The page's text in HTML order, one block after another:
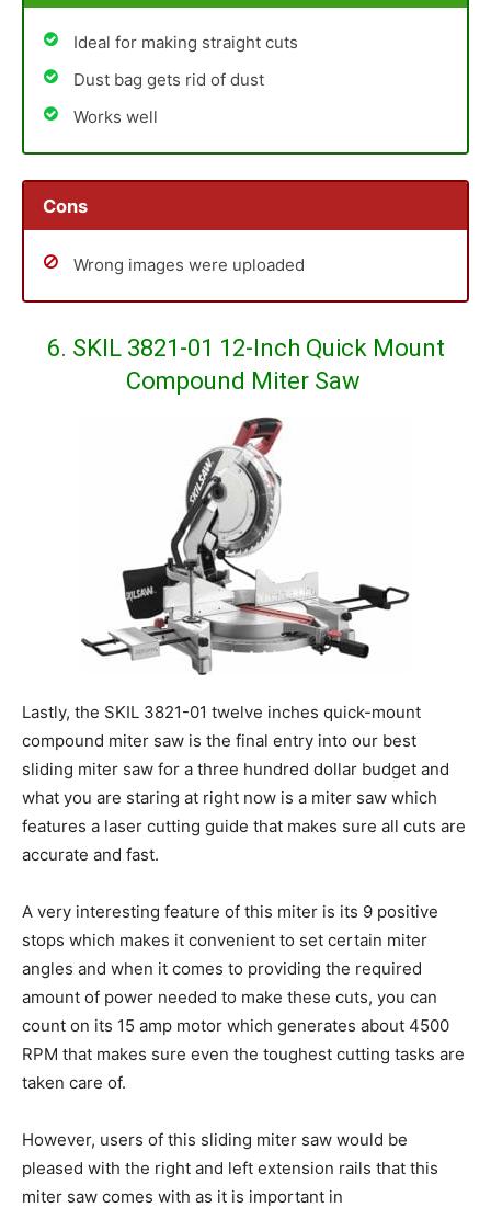
Ideal for making straight cuts
Dust bag gets rid of dust
Works well
Cons
Wrong images were uploaded
6. SKIL 3821-01 12-Inch Quick Mount
Compound Miter Saw
Lastly, the SKIL 3821-01 twelve inches quick-mount
compound miter saw is the final entry into our best
sliding miter saw for a three hundred dollar budget and
what you are staring at right now is a miter saw which
features a laser cutting guide that makes sure all cuts are
accurate and fast.
A very interesting feature of this miter is its 9 positive
stops which makes it convenient to set certain miter
angles and when it comes to providing the required
amount of power needed to make these cuts, you can
count on its 15 amp motor which generates about 4500
RPM that makes sure even the toughest cutting tasks are
taken care of.
However, users of this sliding miter saw would be
pleased with the right and left extension rails that this
miter saw comes with as it is important in